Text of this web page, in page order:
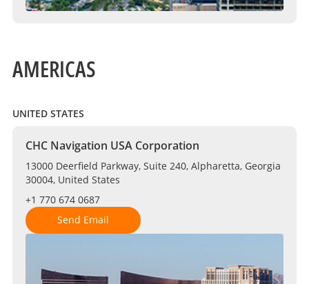
AMERICAS
UNITED STATES
CHC Navigation USA Corporation
13000 Deerfield Parkway, Suite 240, Alpharetta, Georgia
30004, United States
+1 770 674 0687
Send Email